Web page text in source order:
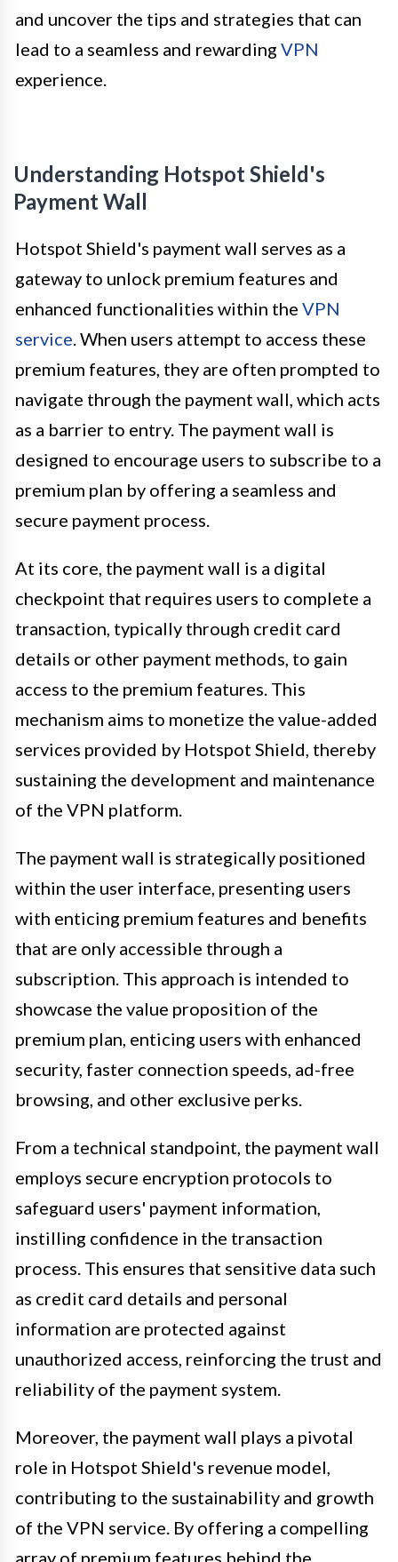
and uncover the tips and strategies that can
lead to a seamless and rewarding VPN
experience.
Understanding Hotspot Shield's
Payment Wall
Hotspot Shield's payment wall serves as a
gateway to unlock premium features and
enhanced functionalities within the VPN
service. When users attempt to access these
premium features, they are often prompted to
navigate through the payment wall, which acts
as a barrier to entry. The payment wall is
designed to encourage users to subscribe to a
premium plan by offering a seamless and
secure payment process.
At its core, the payment wall is a digital
checkpoint that requires users to complete a
transaction, typically through credit card
details or other payment methods, to gain
access to the premium features. This
mechanism aims to monetize the value-added
services provided by Hotspot Shield, thereby
sustaining the development and maintenance
of the VPN platform.
The payment wall is strategically positioned
within the user interface, presenting users
with enticing premium features and benefits
that are only accessible through a
subscription. This approach is intended to
showcase the value proposition of the
premium plan, enticing users with enhanced
security, faster connection speeds, ad-free
browsing, and other exclusive perks.
From a technical standpoint, the payment wall
employs secure encryption protocols to
safeguard users' payment information,
instilling confidence in the transaction
process. This ensures that sensitive data such
as credit card details and personal
information are protected against
unauthorized access, reinforcing the trust and
reliability of the payment system.
Moreover, the payment wall plays a pivotal
role in Hotspot Shield's revenue model,
contributing to the sustainability and growth
of the VPN service. By offering a compelling
array of premium features behind the